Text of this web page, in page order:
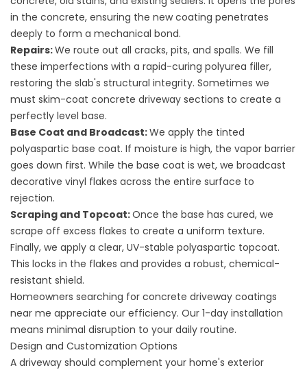
in the concrete, ensuring the new coating penetrates
deeply to form a mechanical bond.
Repairs:We route out all cracks, pits, and spalls. We fill
these imperfections with a rapid-curing polyurea filler,
restoring the slab's structural integrity. Sometimes we
must skim-coat concrete driveway sections to create a
perfectly level base.
Base Coat and Broadcast:We apply the tinted
polyaspartic base coat. If moisture is high, the vapor barrier
goes down first. While the base coat is wet, we broadcast
decorative vinyl flakes across the entire surface to
rejection.
Scraping and Topcoat:Once the base has cured, we
scrape off excess flakes to create a uniform texture.
Finally, we apply a clear, UV-stable polyaspartic topcoat.
This locks in the flakes and provides a robust, chemical-
resistant shield.
Homeowners searching for concrete driveway coatings
near me appreciate our efficiency. Our 1-day installation
means minimal disruption to your daily routine.
Design and Customization Options
A driveway should complement your home's exterior